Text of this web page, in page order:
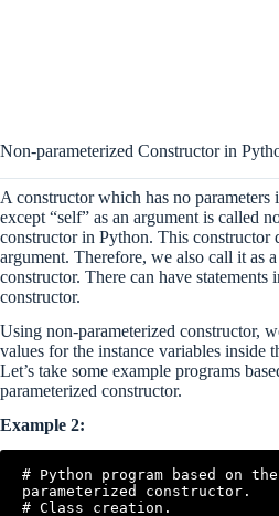
Non-parameterized Constructor in
A constructor which has no parameters
except “self” as an argument is called
constructor in Python. This constructor
argument. Therefore, we also call it as
constructor. There can have statements
constructor.
Using non-parameterized constructor,
values for the instance variables inside
Let’s take some example programs
parameterized constructor.
Example 2:
# Python program based on
parameterized constructor.
# Class creation.